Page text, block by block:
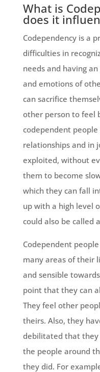
What is
does it
Codependency is a
difficulties in
needs and having
and emotions of
can sacrifice
other person to feel
codependent
relationships and in
exploited, without
them to become
which they can fall
up with a high level
could also be called a
Codependent
many areas of their
and sensible
point that they can
They feel other
theirs. Also, they
debilitated that
the people around
they did. For